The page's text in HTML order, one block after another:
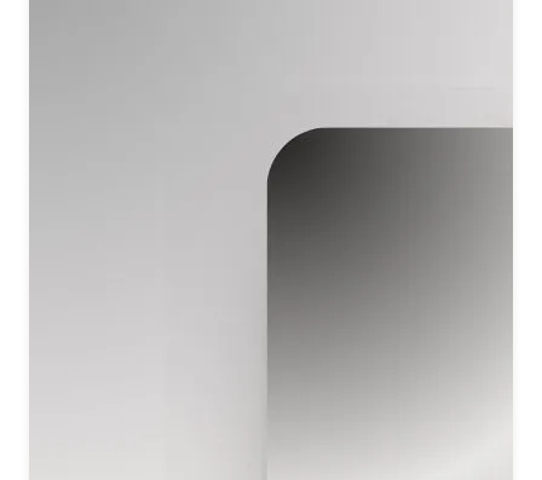
O Lord, everyone remembers You.